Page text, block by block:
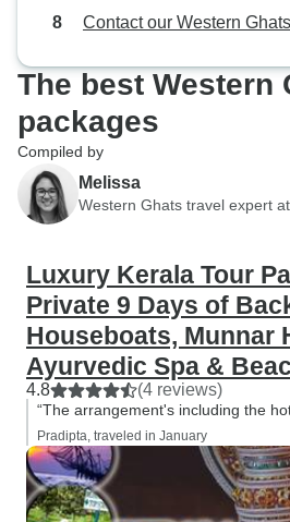
Contact our Western
The best Western
packages
Compiled by
Melissa
Western Ghats travel expert
Luxury Kerala Tour
Private 9 Days of
Houseboats, Munnar
Ayurvedic Spa &
4.8 (4 reviews)
“The arrangement's including the
Pradipta, traveled in January